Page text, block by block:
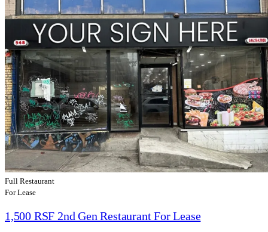
Full Restaurant
For Lease
1,500 RSF 2nd Gen Restaurant For Lease